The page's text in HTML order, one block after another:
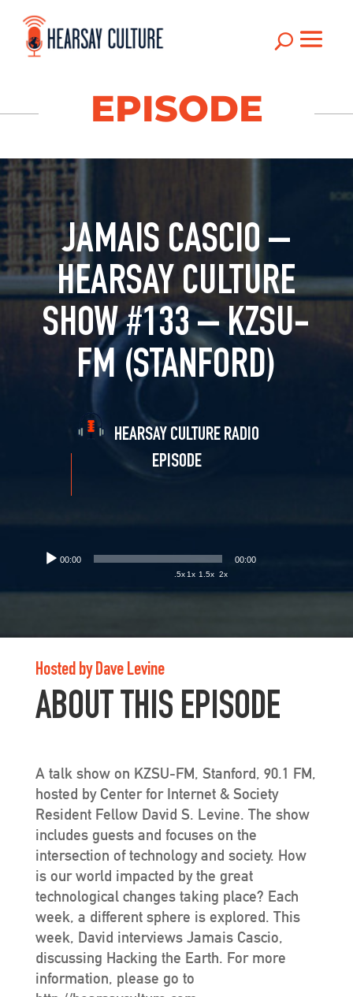
U
EPISODE
JAMAIS CASCIO –
HEARSAY CULTURE
SHOW #133 – KZSU-
FM (STANFORD)
HEARSAY CULTURE RADIO
EPISODE
00:00 00:00
.5x 1x 1.5x 2x
Hosted by Dave Levine
ABOUT THIS EPISODE
A talk show on KZSU-FM, Stanford, 90.1 FM,
hosted by Center for Internet & Society
Resident Fellow David S. Levine. The show
includes guests and focuses on the
intersection of technology and society. How
is our world impacted by the great
technological changes taking place? Each
week, a different sphere is explored. This
week, David interviews Jamais Cascio,
discussing Hacking the Earth. For more
information, please go to